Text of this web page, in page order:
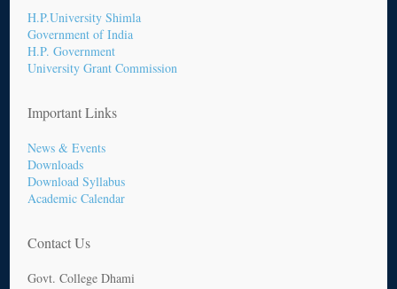
H.P.University Shimla
Government of India
H.P. Government
University Grant Commission
Important Links
News & Events
Downloads
Download Syllabus
Academic Calendar
Contact Us
Govt. College Dhami